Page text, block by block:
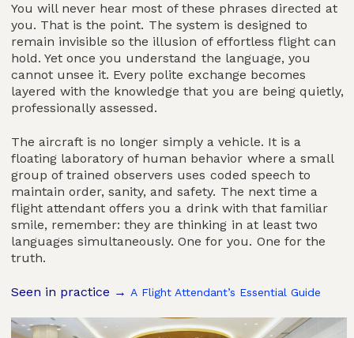
You will never hear most of these phrases directed at
you. That is the point. The system is designed to
remain invisible so the illusion of effortless flight can
hold. Yet once you understand the language, you
cannot unsee it. Every polite exchange becomes
layered with the knowledge that you are being quietly,
professionally assessed.
The aircraft is no longer simply a vehicle. It is a
floating laboratory of human behavior where a small
group of trained observers uses coded speech to
maintain order, sanity, and safety. The next time a
flight attendant offers you a drink with that familiar
smile, remember: they are thinking in at least two
languages simultaneously. One for you. One for the
truth.
Seen in practice →A Flight Attendant’s Essential Guide